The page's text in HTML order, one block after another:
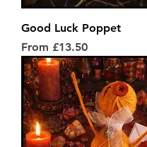
Good Luck Poppet
From £13.50
Sale Price